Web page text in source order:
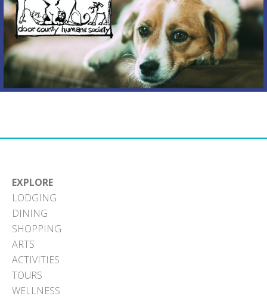
EXPLORE
LODGING
DINING
SHOPPING
ARTS
ACTIVITIES
TOURS
WELLNESS